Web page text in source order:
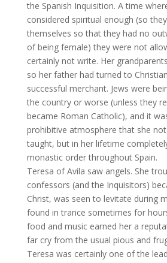
the Spanish Inquisition. A time
considered spiritual enough (so
themselves so that they had no
of being female) they were not
certainly not write. Her
so her father had turned to
successful merchant. Jews were
the country or worse (unless they
became Roman Catholic), and it
prohibitive atmosphere that she
taught, but in her lifetime
monastic order throughout Spain.
Teresa of Avila saw angels. She
confessors (and the Inquisitors)
Christ, was seen to levitate during
found in trance sometimes for
food and music earned her a
far cry from the usual pious and
Teresa was certainly one of the